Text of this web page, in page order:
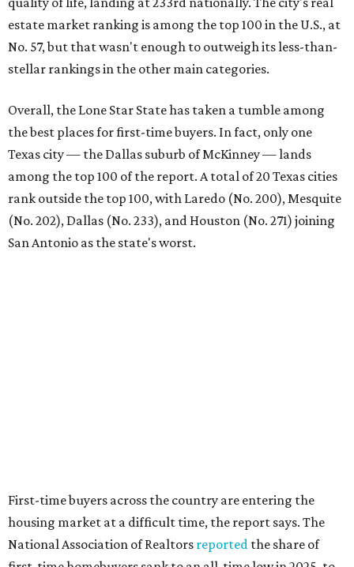
National Association of Realtorsreportedthe share of
first-time homebuyers sank to an all-time low in 2025, to
21 percent, whereas the historic national average is 40
percent.
"Buying a home for the first time is an exciting and
important milestone for many Americans, but achieving
that milestone is getting more difficult as prices and
interest rates continue to rise," the report's author wrote.
"People willing and able to invest in a house this year must
balance what they want and need with what they can
afford. Often, people begin searching for their dream